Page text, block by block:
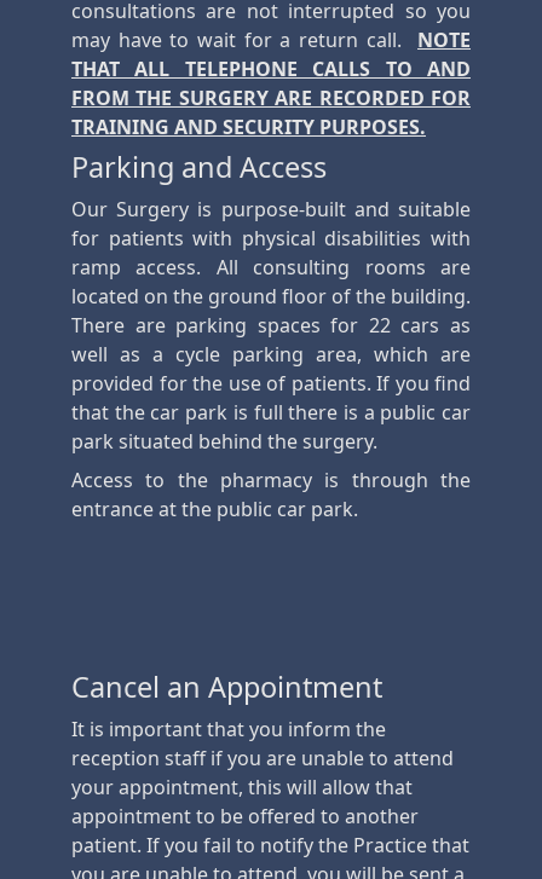
consultations are not interrupted so you
may have to wait for a return call.
NOTE
THAT ALL TELEPHONE CALLS TO AND
FROM THE SURGERY ARE RECORDED FOR
TRAINING AND SECURITY PURPOSES.
Parking and Access
Our Surgery is purpose-built and suitable
for patients with physical disabilities with
ramp access. All consulting rooms are
located on the ground floor of the building.
There are parking spaces for 22 cars as
well as a cycle parking area, which are
provided for the use of patients. If you find
that the car park is full there is a public car
park situated behind the surgery.
Access to the pharmacy is through the
entrance at the public car park.
Cancel an Appointment
It is important that you inform the
reception staff if you are unable to attend
your appointment, this will allow that
appointment to be offered to another
patient. If you fail to notify the Practice that
you are unable to attend, you will be sent a